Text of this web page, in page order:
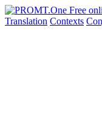
Translation Contexts